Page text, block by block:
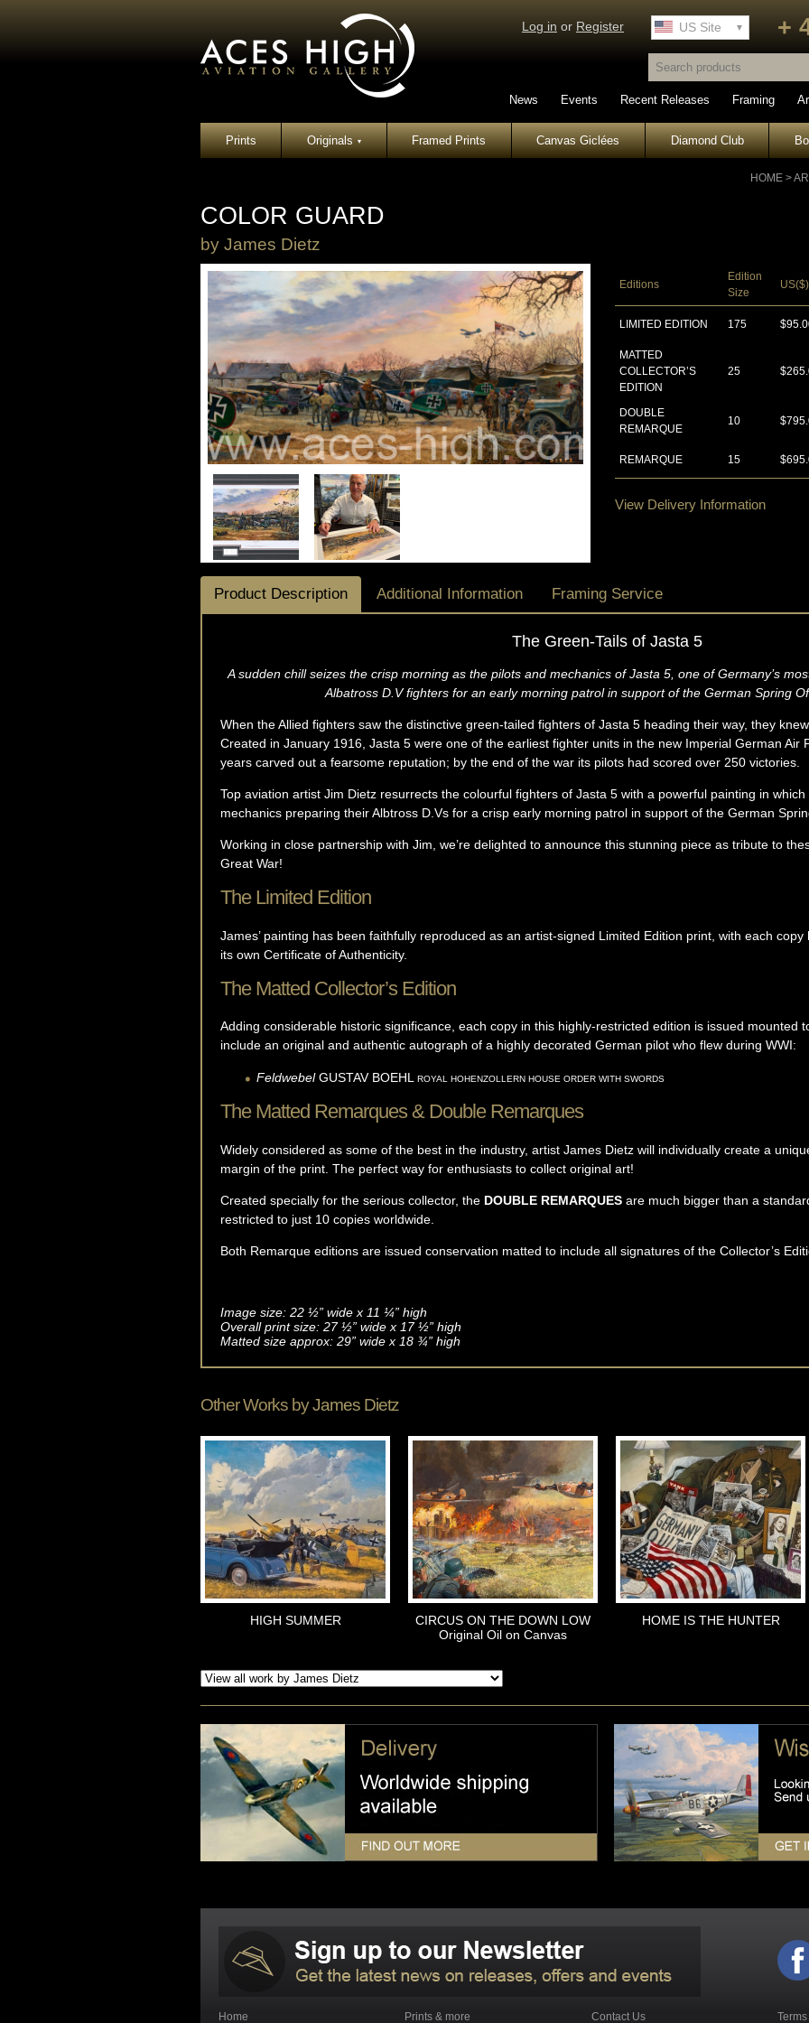
Log in or Register US Site
UK Site +
News Events Recent Releases Framing
Prints Originals▾ Framed Prints Canvas Giclées Diamond Club
HOME >
COLOR GUARD
by James Dietz
Editions
Edition
Size
US($)
LIMITED EDITION 175
MATTED
COLLECTOR’S
EDITION
25
DOUBLE
REMARQUE
10
REMARQUE 15
View Delivery Information
Product Description Additional Information Framing Service
The Green-Tails of Jasta 5
A sudden chill seizes the crisp morning as the pilots and mechanics of Jasta 5, one of Germany’s
Albatross D.V fighters for an early morning patrol in support of the German Spring
When the Allied fighters saw the distinctive green-tailed fighters of Jasta 5 heading their way, they
Created in January 1916, Jasta 5 were one of the earliest fighter units in the new Imperial German Air
years carved out a fearsome reputation; by the end of the war its pilots had scored over 250 victories.
Top aviation artist Jim Dietz resurrects the colourful fighters of Jasta 5 with a powerful painting in which
mechanics preparing their Albtross D.Vs for a crisp early morning patrol in support of the German
Working in close partnership with Jim, we’re delighted to announce this stunning piece as tribute to
Great War!
The Limited Edition
James’ painting has been faithfully reproduced as an artist-signed Limited Edition print, with each
its own Certificate of Authenticity.
The Matted Collector’s Edition
Adding considerable historic significance, each copy in this highly-restricted edition is issued mounted
include an original and authentic autograph of a highly decorated German pilot who flew during WWI:
Feldwebel GUSTAV BOEHL ROYAL HOHENZOLLERN HOUSE ORDER WITH SWORDS
The Matted Remarques & Double Remarques
Widely considered as some of the best in the industry, artist James Dietz will individually create a
margin of the print. The perfect way for enthusiasts to collect original art!
Created specially for the serious collector, the DOUBLE REMARQUES are much bigger than a
restricted to just 10 copies worldwide.
Both Remarque editions are issued conservation matted to include all signatures of the Collector’s
Image size: 22 ½” wide x 11 ¼” high
Overall print size: 27 ½” wide x 17 ½” high
Matted size approx: 29” wide x 18 ¾” high
Other Works byJames Dietz
HIGH SUMMER
CIRCUS ON THE DOWN LOW
Original Oil on Canvas
HOME IS THE HUNTER
Home
Prints & more
Contact Us